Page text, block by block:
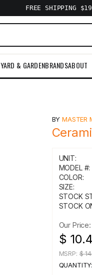
FREE SHIPPING
YARD & GARDENBRANDSABOUT
BYMASTER
UNIT:
MODEL #:
COLOR:
SIZE:
STOCK
STOCK
Our Price:
$
MSRP:$
QUANTITY: